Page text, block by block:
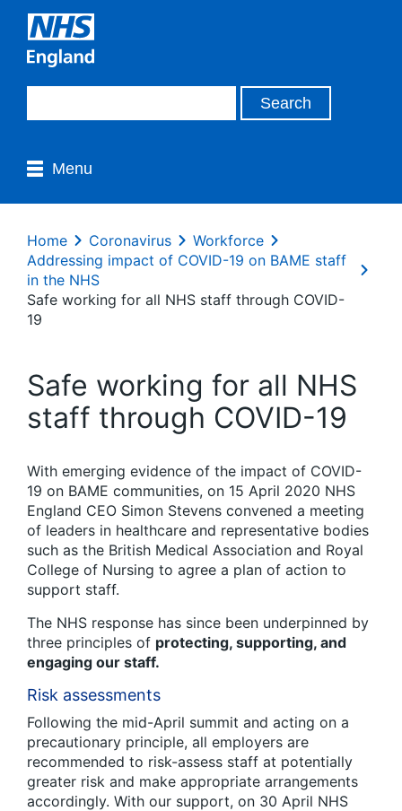
Menu
Home Coronavirus
Workforce
Addressing impact of COVID-19 on BAME staff
in the NHS
Safe working for all NHS staff through COVID-
19
Safe working for all NHS
staff through COVID-19
With emerging evidence of the impact of COVID-
19 on BAME communities, on 15 April 2020 NHS
England CEO Simon Stevens convened a meeting
of leaders in healthcare and representative bodies
such as the British Medical Association and Royal
College of Nursing to agree a plan of action to
support staff.
The NHS response has since been underpinned by
three principles of protecting, supporting, and
engaging our staff.
Risk assessments
Following the mid-April summit and acting on a
precautionary principle, all employers are
recommended to risk-assess staff at potentially
greater risk and make appropriate arrangements
accordingly. With our support, on 30 April NHS